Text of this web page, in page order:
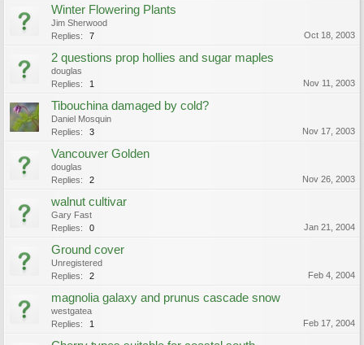
Winter Flowering Plants
Jim Sherwood
Replies:
7 Oct 18, 2003
2 questions prop hollies and sugar maples
douglas
Replies:
1 Nov 11, 2003
Tibouchina damaged by cold?
Daniel Mosquin
Replies:
3 Nov 17, 2003
Vancouver Golden
douglas
Replies:
2 Nov 26, 2003
walnut cultivar
Gary Fast
Replies:
0 Jan 21, 2004
Ground cover
Unregistered
Replies:
2 Feb 4, 2004
magnolia galaxy and prunus cascade snow
westgatea
Replies:
1 Feb 17, 2004